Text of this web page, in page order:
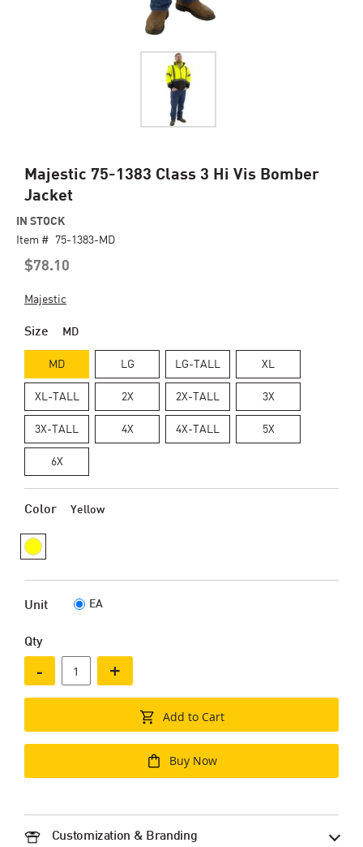
Majestic 75-1383 Class 3 Hi Vis Bomber
Jacket
$78.10
IN STOCK
Item # 75-1383-MD
Majestic
Size MD
MD LG LG-TALL XL
XL-TALL 2X 2X-TALL 3X
3X-TALL 4X 4X-TALL 5X
6X
Color Yellow
Unit EA
Qty
- +
Add to Cart
Buy Now
Customization & Branding
Skip
the
beginning
images